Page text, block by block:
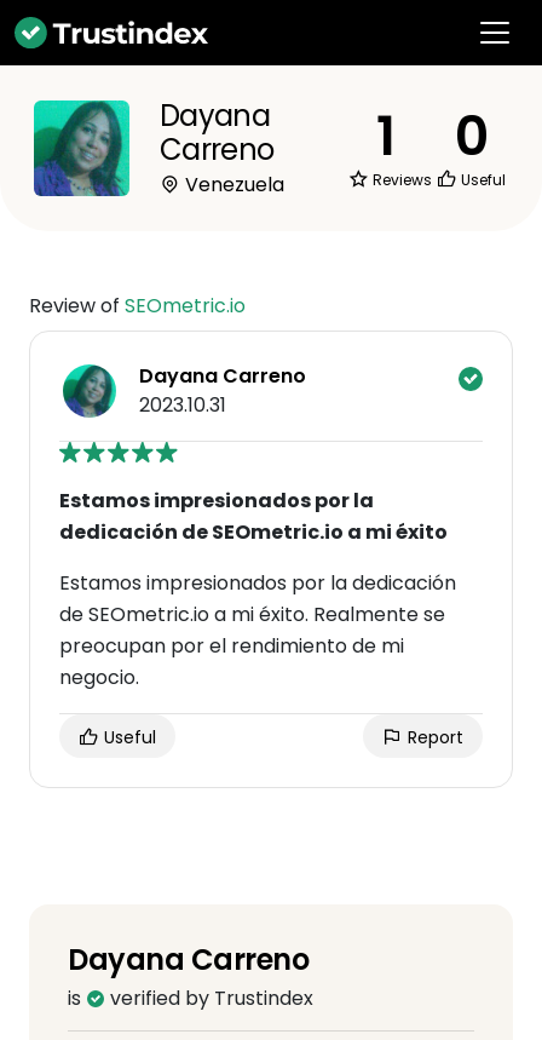
Dayana
Carreno
Venezuela
1
Reviews
0
Useful
Review of SEOmetric.io
Dayana Carreno
2023.10.31
Estamos impresionados por la
dedicación de SEOmetric.io a mi éxito
Estamos impresionados por la dedicación
de SEOmetric.io a mi éxito. Realmente se
preocupan por el rendimiento de mi
negocio.
Useful Report
Dayana Carreno
is verified by Trustindex